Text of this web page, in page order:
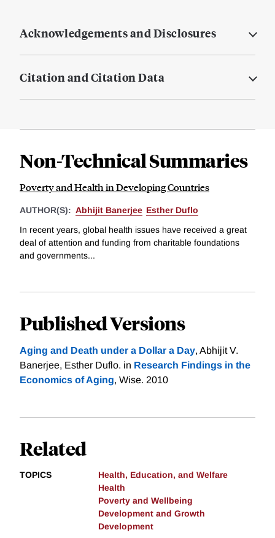
Acknowledgements and Disclosures
Citation and Citation Data
Non-Technical Summaries
Poverty and Health in Developing Countries
AUTHOR(S): Abhijit Banerjee Esther Duflo
In recent years, global health issues have received a great
deal of attention and funding from charitable foundations
and governments...
Published Versions
Aging and Death under a Dollar a Day, Abhijit V.
Banerjee, Esther Duflo. in Research Findings in the
Economics of Aging, Wise. 2010
Related
TOPICS
Health, Education, and Welfare
Health
Poverty and Wellbeing
Development and Growth
Development